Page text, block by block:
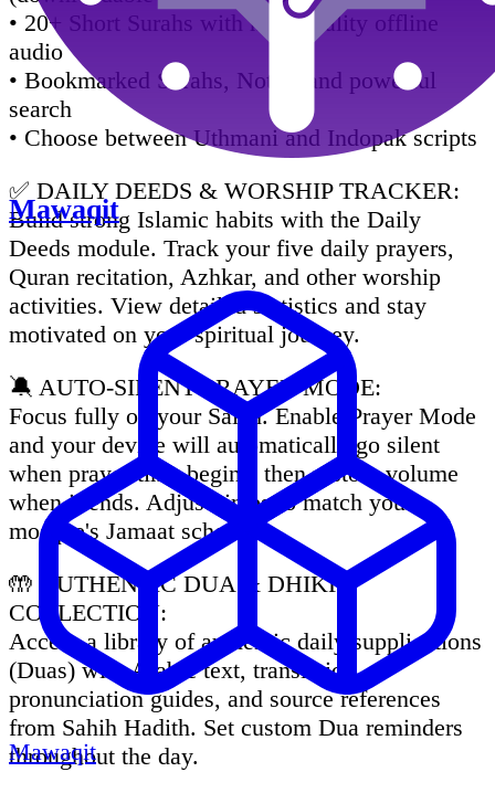
• 20+ Short Surahs with high-quality offline
audio
• Bookmarked Surahs, Notes, and powerful
search
• Choose between Uthmani and Indopak scripts
✅ DAILY DEEDS & WORSHIP TRACKER:
Build strong Islamic habits with the Daily
Deeds module. Track your five daily prayers,
Quran recitation, Azhkar, and other worship
activities. View detailed statistics and stay
motivated on your spiritual journey.
🔕 AUTO-SILENT PRAYER MODE:
Focus fully on your Salah. Enable Prayer Mode
and your device will automatically go silent
when prayer time begins, then restore volume
when it ends. Adjust times to match your
mosque's Jamaat schedule.
🤲 AUTHENTIC DUA & DHIKR
COLLECTION:
Access a library of authentic daily supplications
(Duas) with Arabic text, translation,
pronunciation guides, and source references
from Sahih Hadith. Set custom Dua reminders
throughout the day.
Mawaqit
Mawaqit